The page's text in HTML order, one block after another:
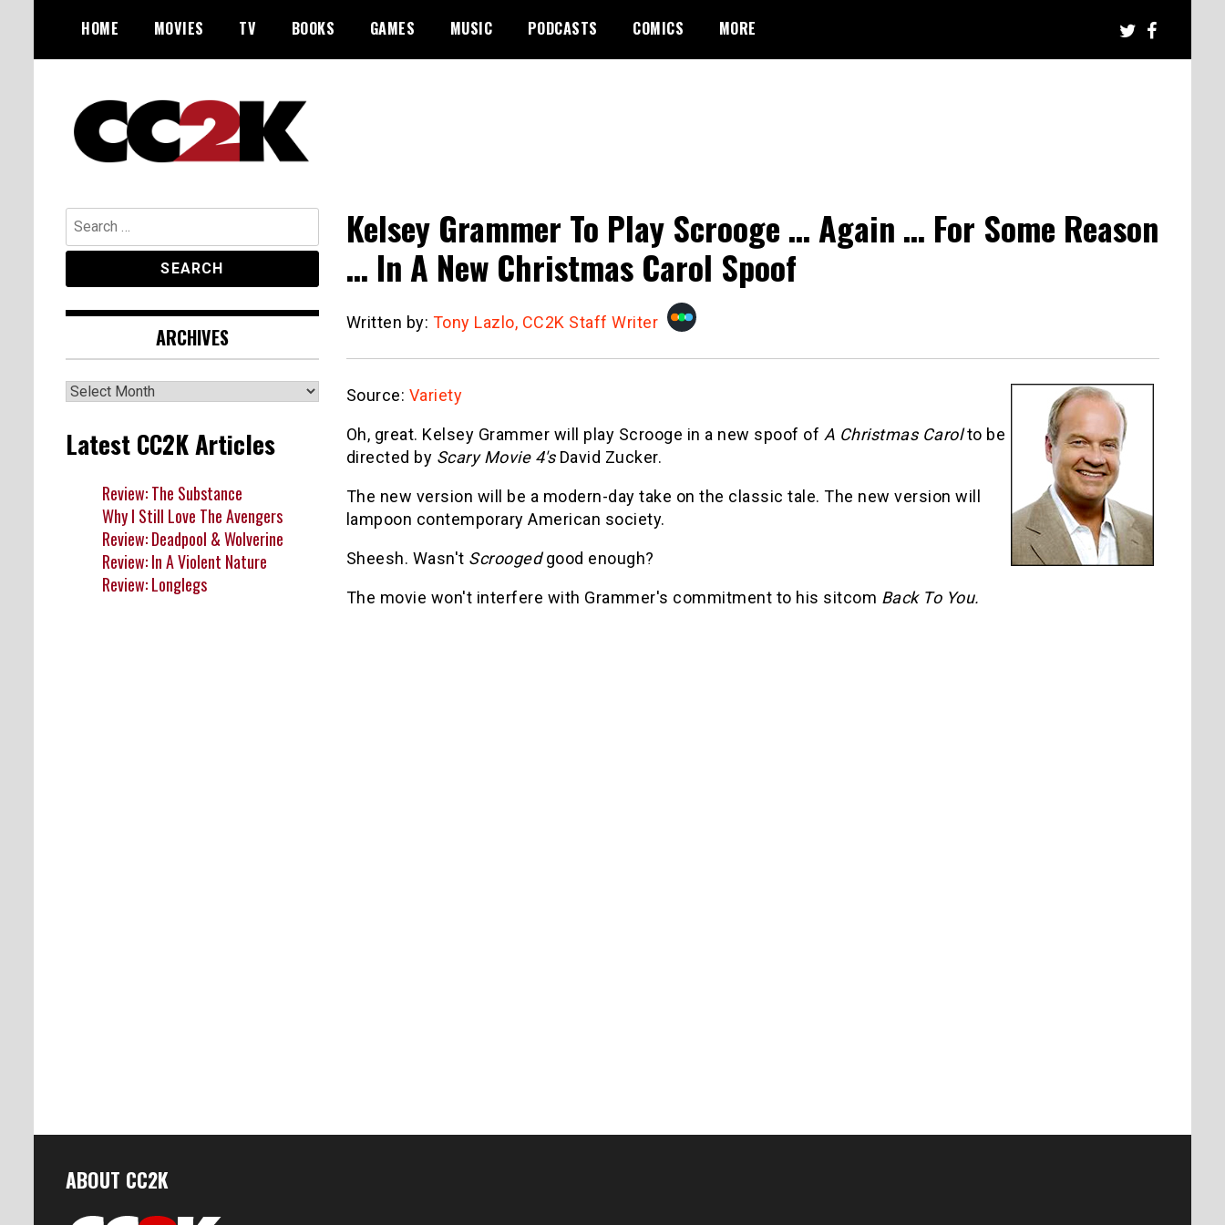
content
HOME MOVIES TV BOOKS GAMES MUSIC PODCASTS COMICS MORE
CC2K
Kelsey Grammer To Play Scrooge … Again … For Some Reason
… In A New Christmas Carol Spoof
Written by: Tony Lazlo, CC2K Staff Writer
Source: Variety
Oh, great. Kelsey Grammer will play Scrooge in a new spoof of A Christmas Carolto be
directed by Scary Movie 4'sDavid Zucker.
The new version will be a modern-day take on the classic tale. The new version will
lampoon contemporary American society.
Sheesh. Wasn't Scroogedgood enough?
The movie won't interfere with Grammer's commitment to his sitcom Back To You.
Search
for:
ARCHIVES
Archives
Latest CC2K Articles
Review: The Substance
Why I Still Love The Avengers
Review: Deadpool & Wolverine
Review: In A Violent Nature
Review: Longlegs
ABOUT CC2K